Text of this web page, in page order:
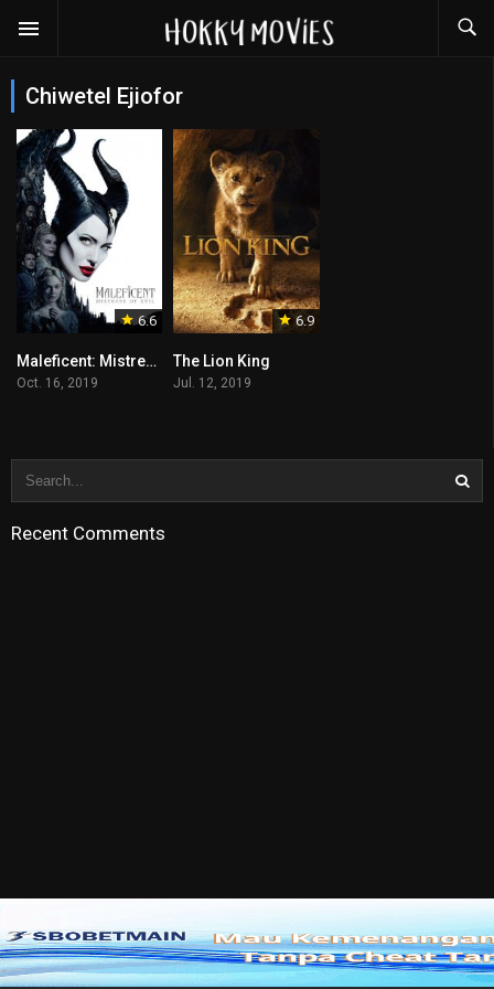
Chiwetel Ejiofor
6.6
Maleficent: Mistress of Evil
Oct. 16, 2019
6.9
The Lion King
Jul. 12, 2019
Recent Comments